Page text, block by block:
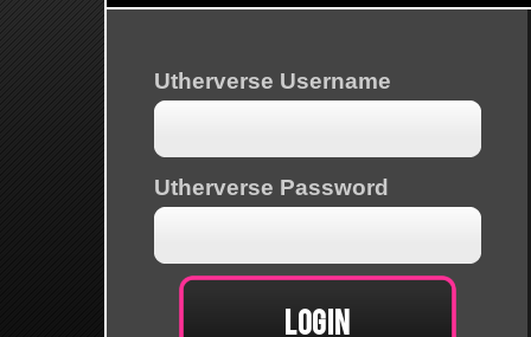
Utherverse Username
Utherverse Password